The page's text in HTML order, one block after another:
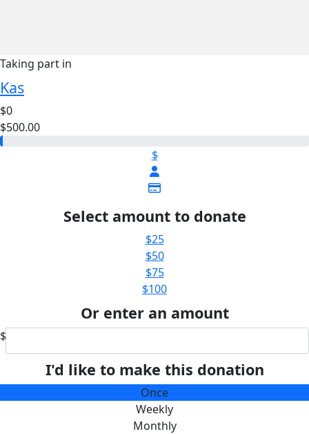
Taking part in
Kas
$0
$500.00
$
Select amount to donate
$25
$50
$75
$100
Or enter an amount
$
I'd like to make this donation
Once
Weekly
Monthly